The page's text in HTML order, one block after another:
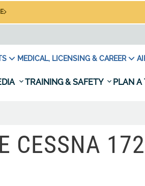
MEDICAL, LICENSING & CAREER
TRAINING & SAFETY PLAN A
CESSNA